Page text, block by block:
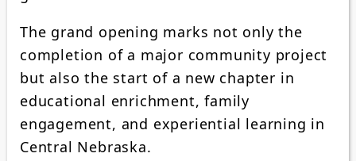
The grand opening marks not only the
completion of a major community project
but also the start of a new chapter in
educational enrichment, family
engagement, and experiential learning in
Central Nebraska.